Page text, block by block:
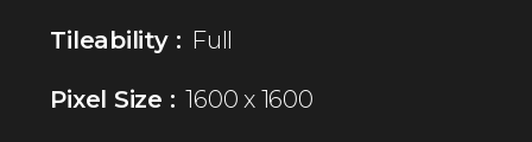
Tileability : Full
Pixel Size : 1600 x 1600